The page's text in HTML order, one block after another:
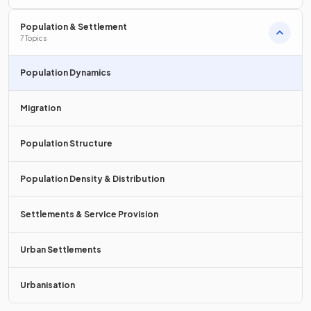
the size of the population.
True or False?
The world's population is increasing by approximately 80
million people a year.
Population & Settlement
7 Topics
Population Dynamics
Migration
Population Structure
Population Density & Distribution
Settlements & Service Provision
Urban Settlements
Urbanisation